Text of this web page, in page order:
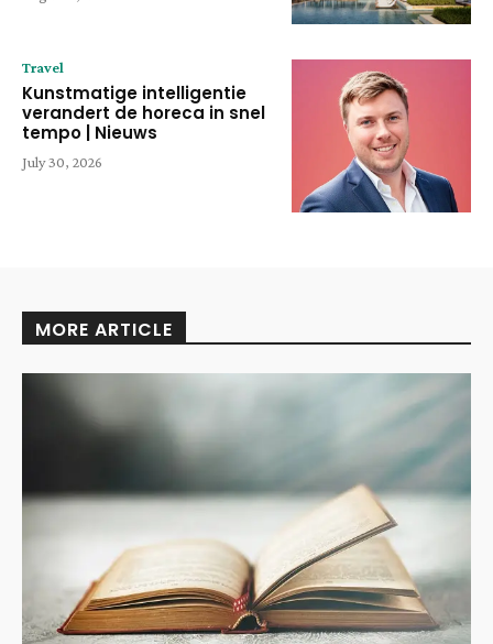
Travel
Kunstmatige intelligentie
verandert de horeca in snel
tempo | Nieuws
July 30, 2026
MORE ARTICLE